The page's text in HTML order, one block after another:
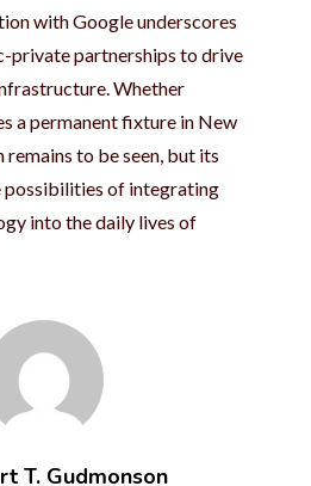
with Google underscores
private partnerships to drive
Whether
a permanent fixture in New
remains to be seen, but its
possibilities of integrating
into the daily lives of
T. Gudmonson